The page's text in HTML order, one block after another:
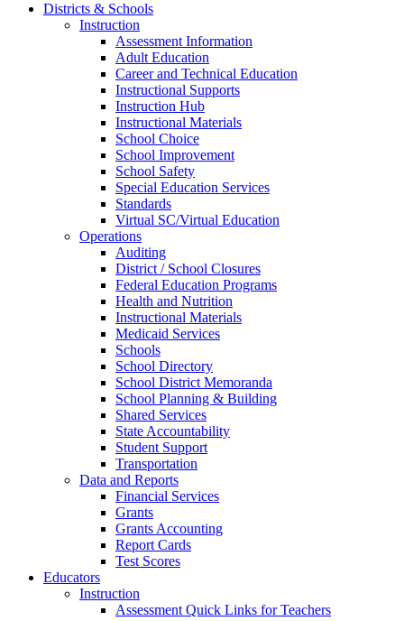
Districts & Schools
Instruction
Assessment Information
Adult Education
Career and Technical Education
Instructional Supports
Instruction Hub
Instructional Materials
School Choice
School Improvement
School Safety
Special Education Services
Standards
Virtual SC/Virtual Education
Operations
Auditing
District / School Closures
Federal Education Programs
Health and Nutrition
Instructional Materials
Medicaid Services
Schools
School Directory
School District Memoranda
School Planning & Building
Shared Services
State Accountability
Student Support
Transportation
Data and Reports
Financial Services
Grants
Grants Accounting
Report Cards
Test Scores
Educators
Instruction
Assessment Quick Links for Teachers